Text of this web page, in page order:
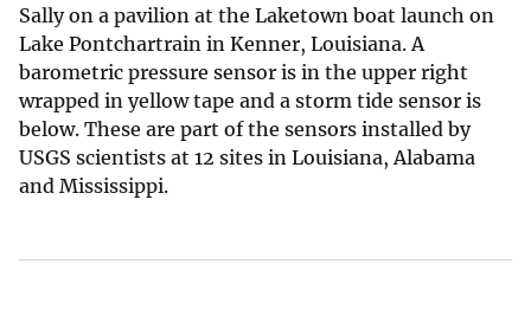
Sally on a pavilion at the Laketown boat launch on
Lake Pontchartrain in Kenner, Louisiana. A
barometric pressure sensor is in the upper right
wrapped in yellow tape and a storm tide sensor is
below. These are part of the sensors installed by
USGS scientists at 12 sites in Louisiana, Alabama
and Mississippi.